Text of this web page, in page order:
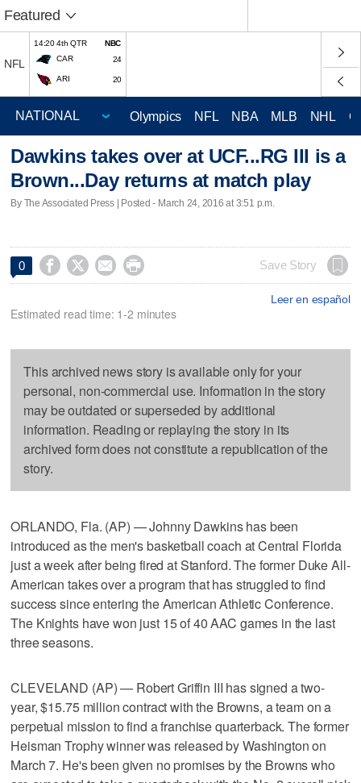
Featured
NFL
14:20 4th QTR
NBC
CAR
24
ARI 20
Olympics NFL NBA MLB NHL
Dawkins takes over at UCF...RG III is a
Brown...Day returns at match play
By The Associated Press | Posted - March 24, 2016 at 3:51 p.m.
0     Save Story
Leer en español
Estimated read time: 1-2 minutes
This archived news story is available only for your
personal, non-commercial use. Information in the story
may be outdated or superseded by additional
information. Reading or replaying the story in its
archived form does not constitute a republication of the
story.
ORLANDO, Fla. (AP) — Johnny Dawkins has been
introduced as the men's basketball coach at Central Florida
just a week after being fired at Stanford. The former Duke All-
American takes over a program that has struggled to find
success since entering the American Athletic Conference.
The Knights have won just 15 of 40 AAC games in the last
three seasons.
CLEVELAND (AP) — Robert Griffin III has signed a two-
year, $15.75 million contract with the Browns, a team on a
perpetual mission to find a franchise quarterback. The former
Heisman Trophy winner was released by Washington on
March 7. He's been given no promises by the Browns who